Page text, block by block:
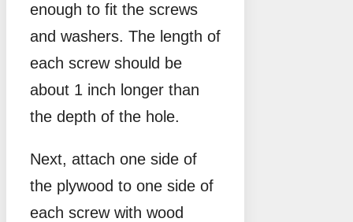
enough to fit the screws
and washers. The length of
each screw should be
about 1 inch longer than
the depth of the hole.
Next, attach one side of
the plywood to one side of
each screw with wood